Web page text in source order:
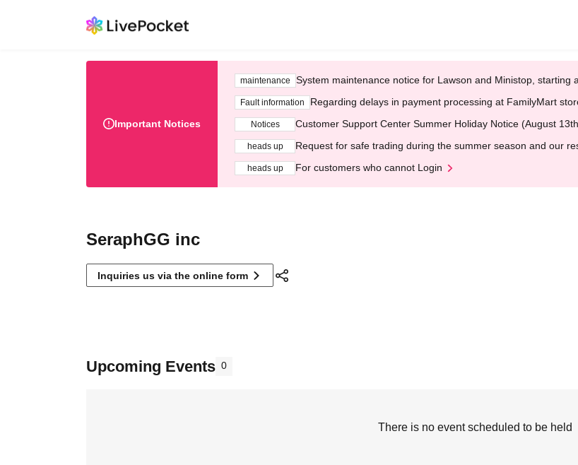
Important Notices
maintenance System maintenance notice for Lawson and Ministop, starting
Fault information Regarding delays in payment processing at FamilyMart
Notices Customer Support Center Summer Holiday Notice (August
heads up Request for safe trading during the summer season and our
heads up For customers who cannot Login
SeraphGG inc
Inquiries us via the online form
Upcoming Events 0
There is no event scheduled to be held